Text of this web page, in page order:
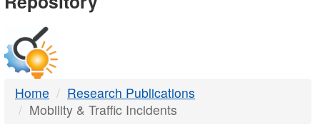
DTMB
Home
Research Publications
Mobility & Traffic Incidents